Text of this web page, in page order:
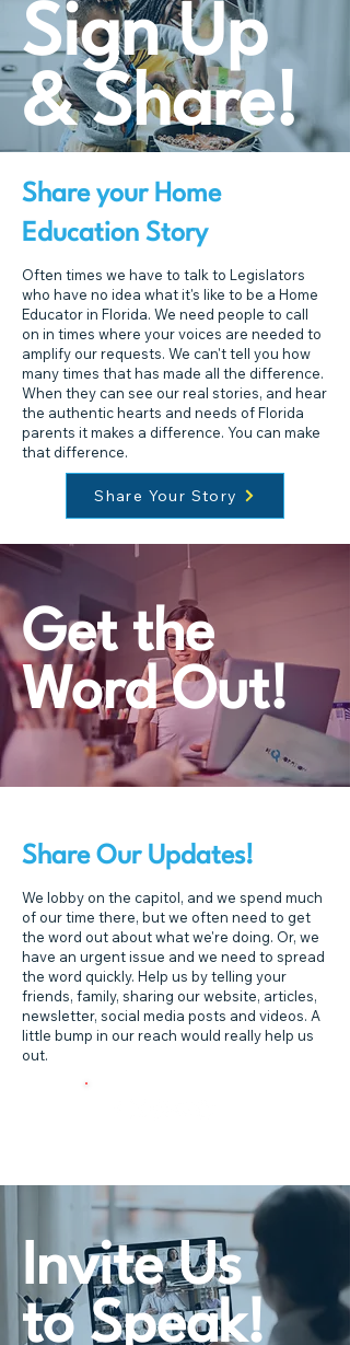
Sign Up
& Share!
Share your Home
Education Story
Often times we have to talk to Legislators
who have no idea what it's like to be a Home
Educator in Florida. We need people to call
on in times where your voices are needed to
amplify our requests. We can't tell you how
many times that has made all the difference.
When they can see our real stories, and hear
the authentic hearts and needs of Florida
parents it makes a difference. You can make
that difference.
Share Your Story
Get the
Word Out!
Share Our Updates!
We lobby on the capitol, and we spend much
of our time there, but we often need to get
the word out about what we're doing. Or, we
have an urgent issue and we need to spread
the word quickly. Help us by telling your
friends, family, sharing our website, articles,
newsletter, social media posts and videos. A
little bump in our reach would really help us
out.
Invite Us
to Speak!